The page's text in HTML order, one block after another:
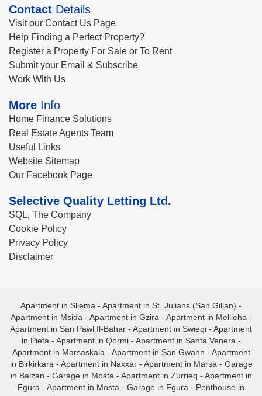
Contact Details
Visit our Contact Us Page
Help Finding a Perfect Property?
Register a Property For Sale or To Rent
Submit your Email & Subscribe
Work With Us
More Info
Home Finance Solutions
Real Estate Agents Team
Useful Links
Website Sitemap
Our Facebook Page
Selective Quality Letting Ltd.
SQL, The Company
Cookie Policy
Privacy Policy
Disclaimer
Apartment in Sliema - Apartment in St. Julians (San Giljan) -
Apartment in Msida - Apartment in Gzira - Apartment in Mellieha -
Apartment in San Pawl Il-Bahar - Apartment in Swieqi - Apartment
in Pieta - Apartment in Qormi- Apartment in Santa Venera -
Apartment in Marsaskala - Apartment in San Gwann - Apartment
in Birkirkara - Apartment in Naxxar- Apartment in Marsa - Garage
in Balzan - Garage in Mosta - Apartment in Zurrieq - Apartment in
Fgura - Apartment in Mosta - Garage in Fgura - Penthouse in